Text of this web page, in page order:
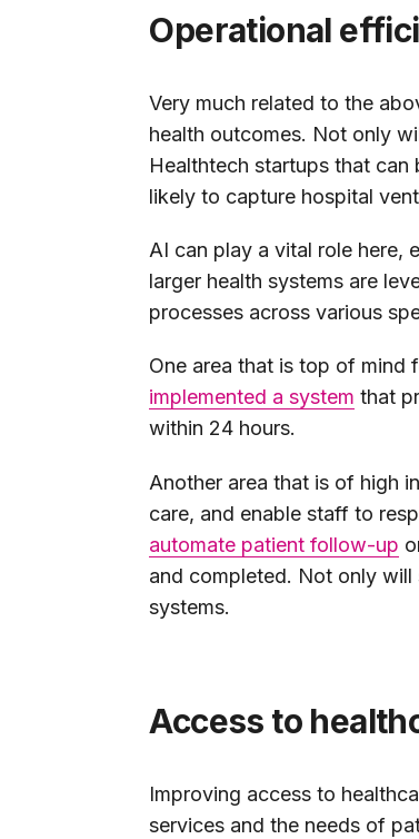
Operational
Very much related to the
health outcomes. Not only
Healthtech startups that
likely to capture hospital
AI can play a vital role here,
larger health systems are
processes across various
One area that is top of mind
implemented a system that
within 24 hours.
Another area that is of high
care, and enable staff to
automate patient follow-up
and completed. Not only
systems.
Access to
Improving access to
services and the needs of